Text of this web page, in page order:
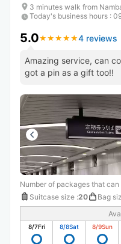
3 minutes walk from
Today's business hours :
5.0★ ★ ★ ★ ★
★ ★ ★ ★ ★4 reviews
Amazing service, can
got a pin as a gift too!!
Number of packages that can
Suitcase size :20 Bag
8/7Fri 8/8Sat 8/9Sun